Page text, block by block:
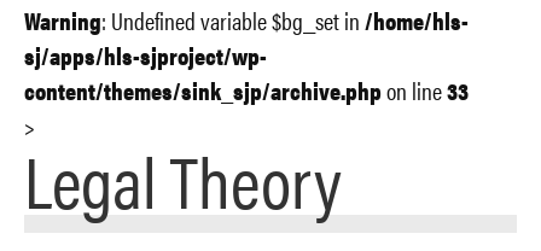
Warning: Undefined variable $bg_set in/home/hls-
sj/apps/hls-sjproject/wp-
content/themes/sink_sjp/archive.phpon line33
>
Legal Theory